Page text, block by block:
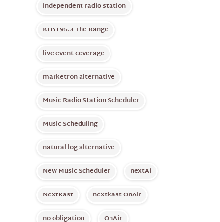
independent radio station
KHYI 95.3 The Range
live event coverage
marketron alternative
Music Radio Station Scheduler
Music Scheduling
natural log alternative
New Music Scheduler
nextAi
NextKast
nextkast OnAir
no obligation
OnAir